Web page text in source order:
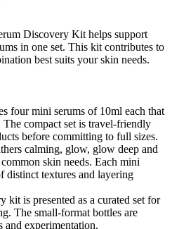
Discovery Kit helps support
in one set. This kit contributes to
best suits your skin needs.
four mini serums of 10ml each that
compact set is travel-friendly
before committing to full sizes.
calming, glow, glow deep and
skin needs. Each mini
distinct textures and layering
kit is presented as a curated set for
The small-format bottles are
and experimentation.